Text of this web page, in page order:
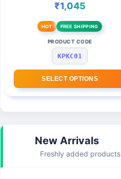
₹1,045
HOT FREE SHIPPING
PRODUCT CODE
KPKC01
SELECT OPTIONS
New Arrivals
Freshly added products